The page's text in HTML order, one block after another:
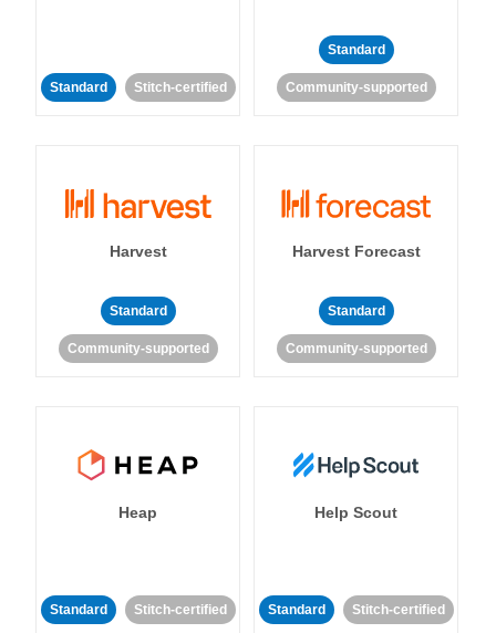
Standard Stitch-certified
Standard
Community-supported
Harvest
Standard
Community-supported
Harvest Forecast
Standard
Community-supported
Heap
Standard Stitch-certified
Help Scout
Standard Stitch-certified